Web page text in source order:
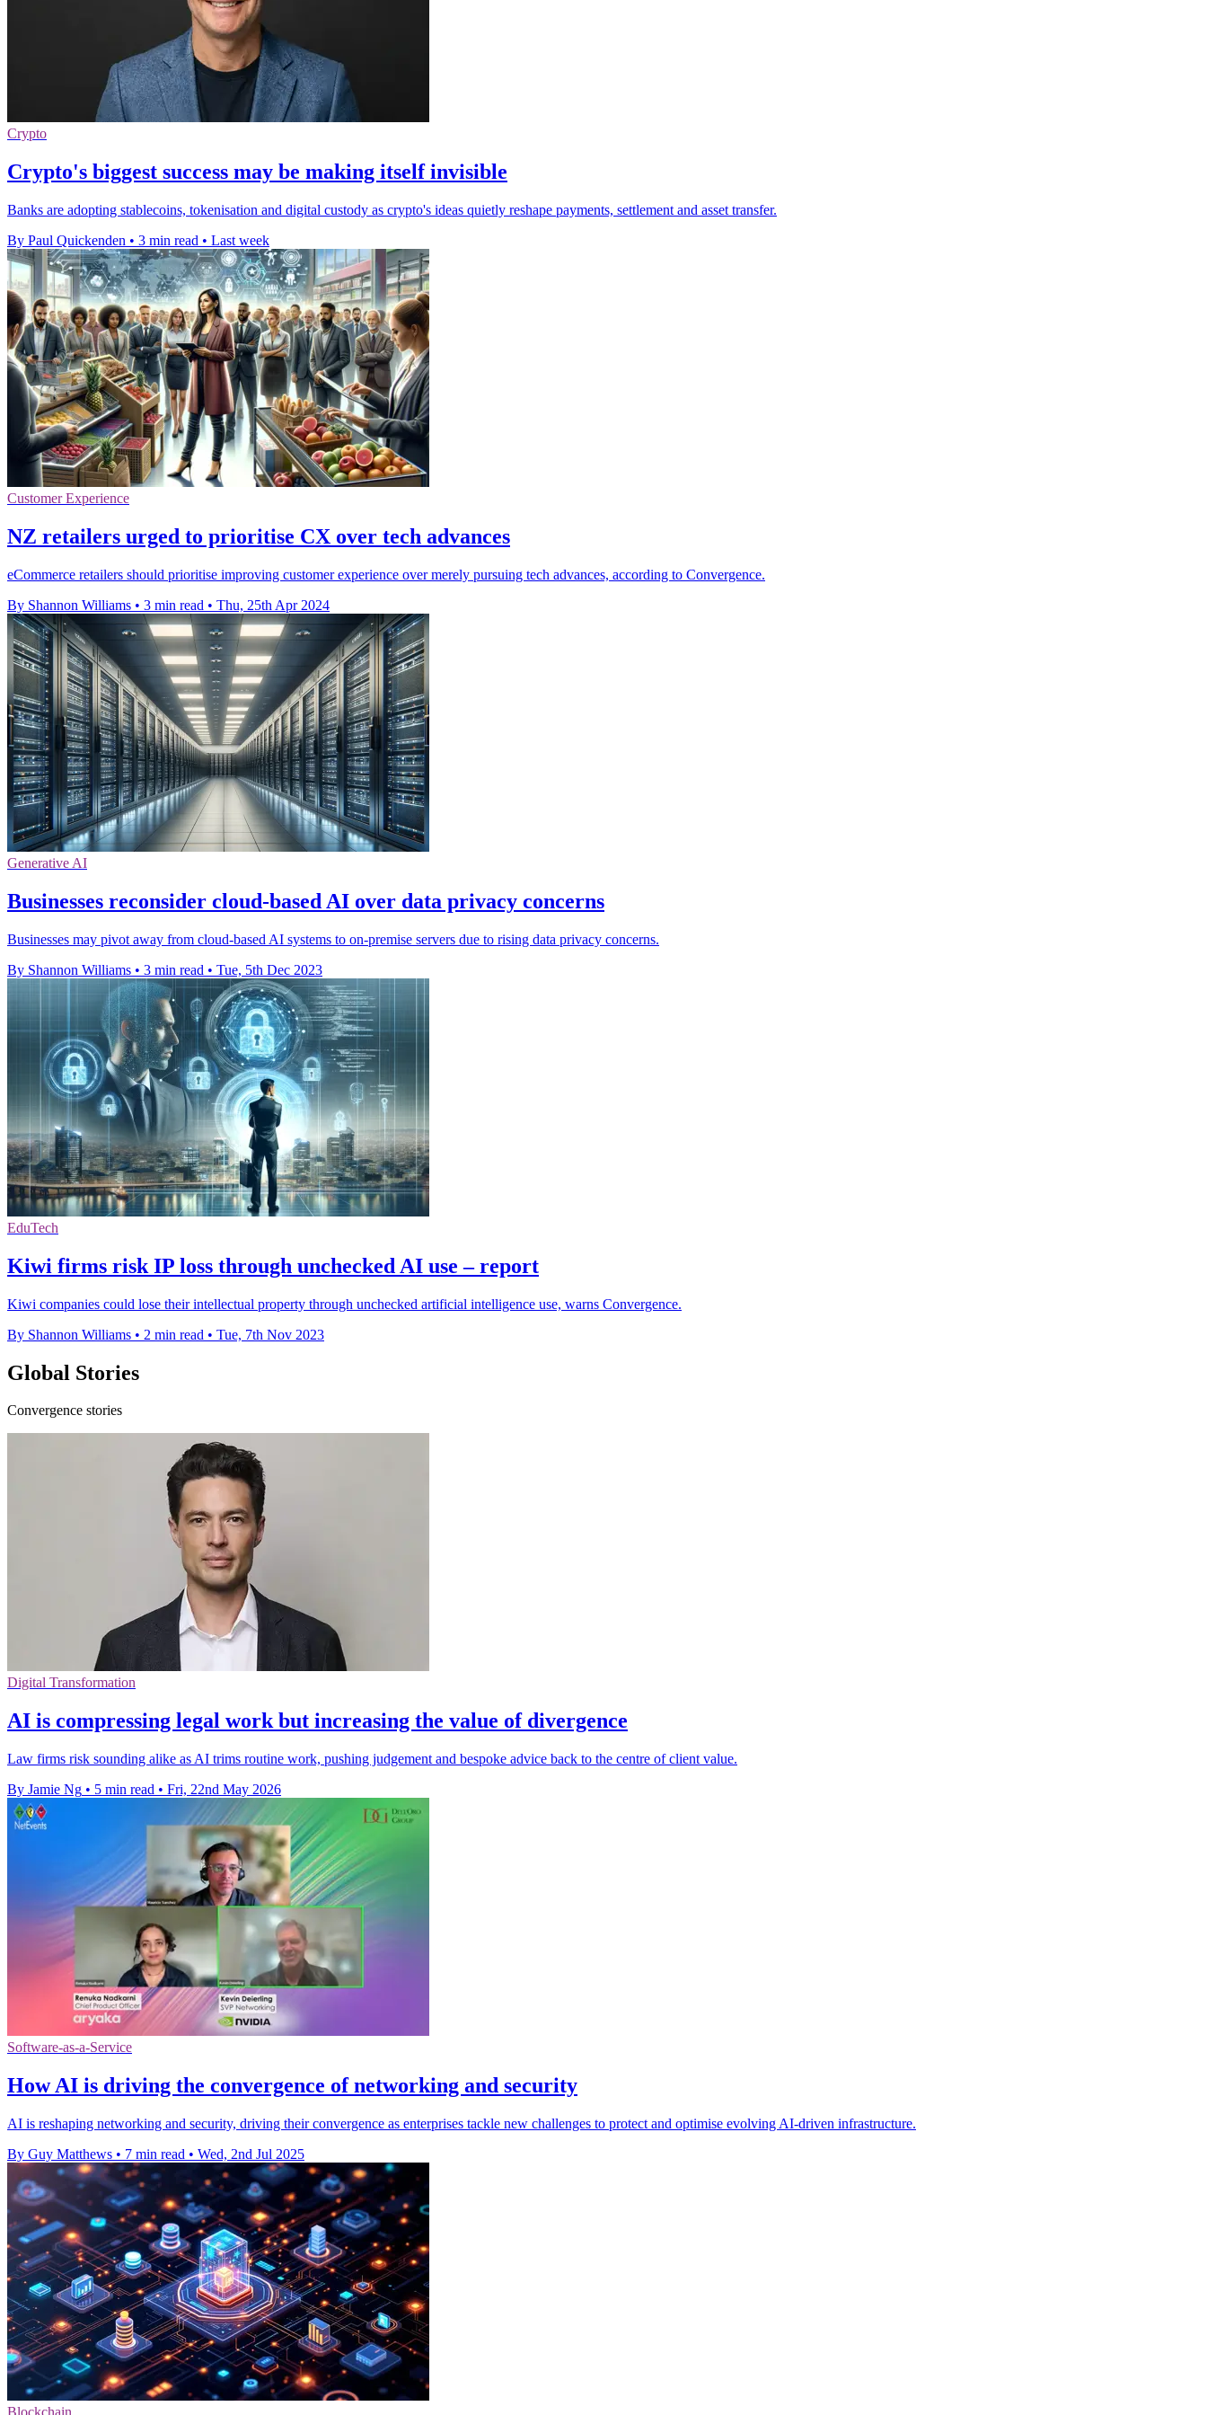
Crypto
Crypto's biggest success may be making itself invisible
Banks are adopting stablecoins, tokenisation and digital custody as crypto's ideas quietly reshape payments, settlement and asset transfer.
By Paul Quickenden • 3 min read • Last week
Customer Experience
NZ retailers urged to prioritise CX over tech advances
eCommerce retailers should prioritise improving customer experience over merely pursuing tech advances, according to Convergence.
By Shannon Williams • 3 min read • Thu, 25th Apr 2024
Generative AI
Businesses reconsider cloud-based AI over data privacy concerns
Businesses may pivot away from cloud-based AI systems to on-premise servers due to rising data privacy concerns.
By Shannon Williams • 3 min read • Tue, 5th Dec 2023
EduTech
Kiwi firms risk IP loss through unchecked AI use – report
Kiwi companies could lose their intellectual property through unchecked artificial intelligence use, warns Convergence.
By Shannon Williams • 2 min read • Tue, 7th Nov 2023
Global Stories
Convergence stories
Digital Transformation
AI is compressing legal work but increasing the value of divergence
Law firms risk sounding alike as AI trims routine work, pushing judgement and bespoke advice back to the centre of client value.
By Jamie Ng • 5 min read • Fri, 22nd May 2026
Software-as-a-Service
How AI is driving the convergence of networking and security
AI is reshaping networking and security, driving their convergence as enterprises tackle new challenges to protect and optimise evolving AI-driven infrastructure.
By Guy Matthews • 7 min read • Wed, 2nd Jul 2025
Blockchain